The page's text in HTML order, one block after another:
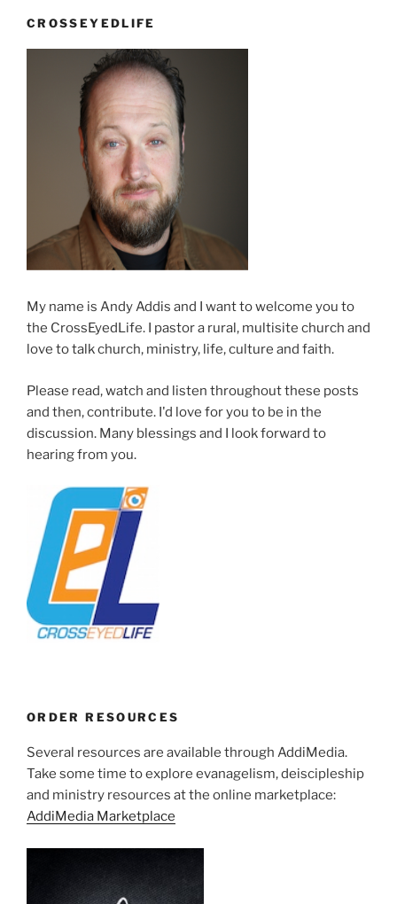
CROSSEYEDLIFE
My name is Andy Addis and I want to welcome you to
the CrossEyedLife. I pastor a rural, multisite church and
love to talk church, ministry, life, culture and faith.
Please read, watch and listen throughout these posts
and then, contribute. I'd love for you to be in the
discussion. Many blessings and I look forward to
hearing from you.
ORDER RESOURCES
Several resources are available through AddiMedia.
Take some time to explore evanagelism, deiscipleship
and ministry resources at the online marketplace:
AddiMedia Marketplace